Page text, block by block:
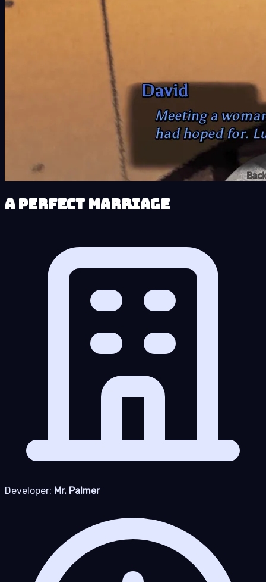
A Perfect Marriage
Developer: Mr. Palmer